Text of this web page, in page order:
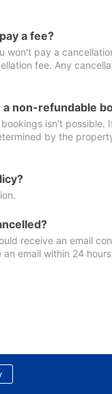
a fee?
won't pay a
fee. Any
a non-refundable
isn't
by the
receive an email
an email within 24